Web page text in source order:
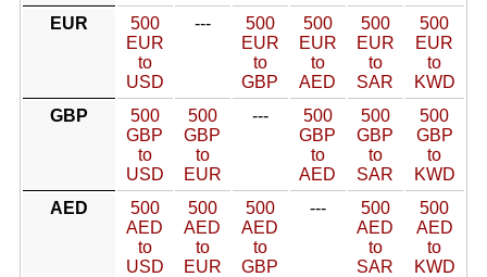
EUR
500
EUR
to
USD
---
500
EUR
to
GBP
500
EUR
to
AED
500
EUR
to
SAR
500
EUR
to
KWD
GBP
500
GBP
to
USD
500
GBP
to
EUR
---
500
GBP
to
AED
500
GBP
to
SAR
500
GBP
to
KWD
AED
500
AED
to
USD
500
AED
to
EUR
500
AED
to
GBP
---
500
AED
to
SAR
500
AED
to
KWD